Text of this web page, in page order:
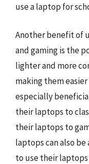
use a laptop for
Another benefit of
and gaming is the
lighter and more
making them
especially
their laptops to
their laptops to
laptops can also
to use their